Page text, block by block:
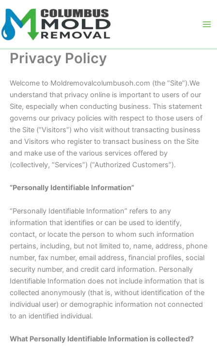
to
content
Privacy Policy
Welcome to Moldremovalcolumbusoh.com (the “Site”).We
understand that privacy online is important to users of our
Site, especially when conducting business. This statement
governs our privacy policies with respect to those users of
the Site (“Visitors”) who visit without transacting business
and Visitors who register to transact business on the Site
and make use of the various services offered by
(collectively, “Services”) (“Authorized Customers”).
“Personally Identifiable Information”
“Personally Identifiable Information” refers to any
information that identifies or can be used to identify,
contact, or locate the person to whom such information
pertains, including, but not limited to, name, address, phone
number, fax number, email address, financial profiles, social
security number, and credit card information. Personally
Identifiable Information does not include information that is
collected anonymously (that is, without identification of the
individual user) or demographic information not connected
to an identified individual.
What Personally Identifiable Information is collected?